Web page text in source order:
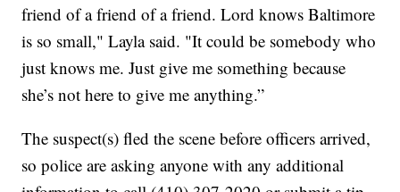
friend of a friend of a friend. Lord knows Baltimore
is so small," Layla said. "It could be somebody who
just knows me. Just give me something because
she’s not here to give me anything.”
The suspect(s) fled the scene before officers arrived,
so police are asking anyone with any additional